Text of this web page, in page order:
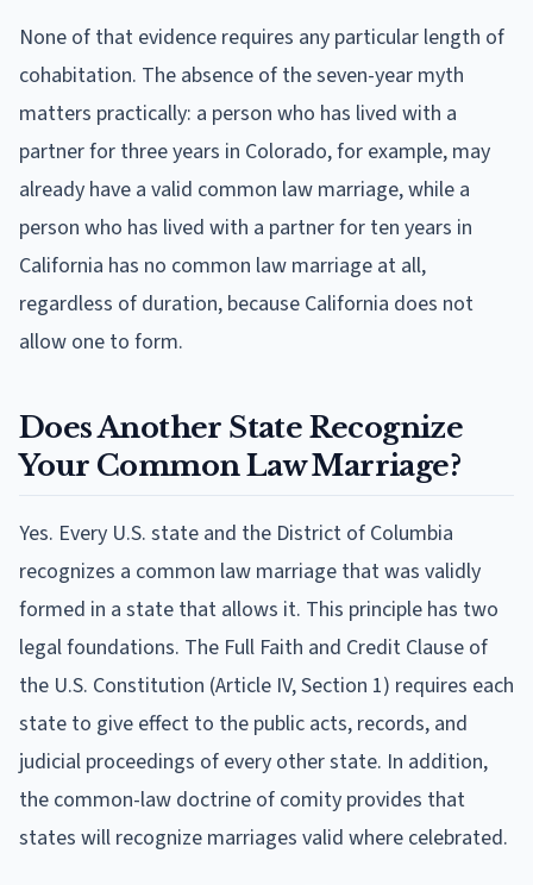
None of that evidence requires any particular length of
cohabitation. The absence of the seven-year myth
matters practically: a person who has lived with a
partner for three years in Colorado, for example, may
already have a valid common law marriage, while a
person who has lived with a partner for ten years in
California has no common law marriage at all,
regardless of duration, because California does not
allow one to form.
Does Another State Recognize
Your Common Law Marriage?
Yes. Every U.S. state and the District of Columbia
recognizes a common law marriage that was validly
formed in a state that allows it. This principle has two
legal foundations. The Full Faith and Credit Clause of
the U.S. Constitution (Article IV, Section 1) requires each
state to give effect to the public acts, records, and
judicial proceedings of every other state. In addition,
the common-law doctrine of comity provides that
states will recognize marriages valid where celebrated.